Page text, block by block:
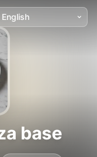
base